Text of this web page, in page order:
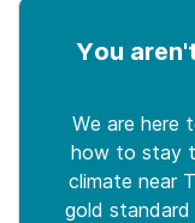
You
We are here
how to stay
climate near
gold